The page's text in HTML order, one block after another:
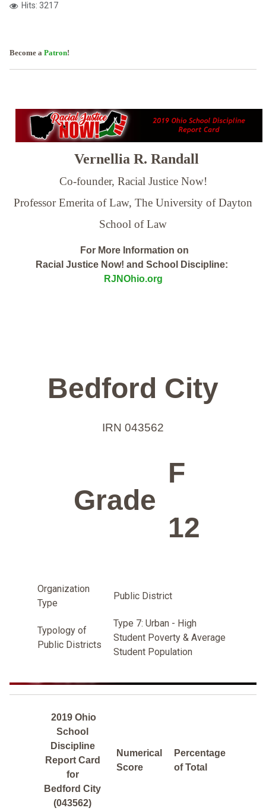
Hits: 3217
Become a Patron!
Vernellia R. Randall
Co-founder, Racial Justice Now!
Professor Emerita of Law, The University of Dayton
School of Law
For More Information on
Racial Justice Now! and School Discipline:
RJNOhio.org
Bedford City
IRN 043562
Grade
F
12
Organization
Type
Public District
Typology of
Public Districts
Type 7: Urban - High
Student Poverty & Average
Student Population
2019 Ohio
School
Discipline
Report Card
for
Bedford City
(043562)
Numerical
Score
Percentage
of Total